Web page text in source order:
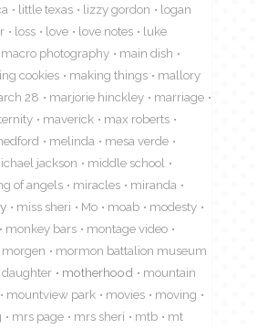
little texas lizzy gordon
logan
loss love love notes
luke
macro photography
main dish
cookies making things
mallory
28 marjorie hinckley
marriage
maverick
max roberts
melinda
mesa verde
jackson
middle school
of angels miracles
miranda
miss sheri Mo moab
modesty
monkey bars
montage video
morgen
mormon battalion museum
motherhood
mountain
mountview park movies
moving
mrs page mrs sheri mtb
mt